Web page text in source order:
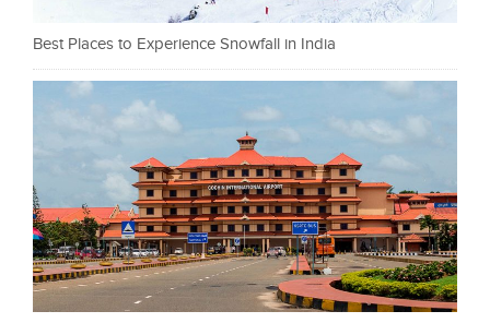
Best Places to Experience Snowfall in India